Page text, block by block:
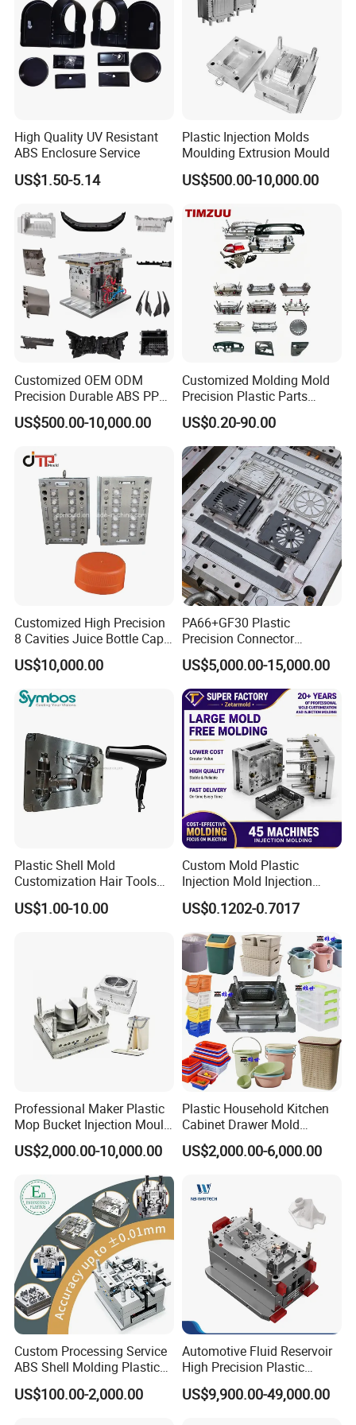
High Speed Engraving Machines
Double-Head EDM Machines
Wire-cutting Machines
Deep Drilling Machines
a week.
QC Inspector:Professional tooling technology training
Self-inspection of tooling work piece and
acceptance check made by quality department;
Ratinal work shifts system and tooling
control system.
QC department should make product inspection within
24 hours and submit the testing report to relevant
departments including the full range test and analysis
for product size,appearance, injection techniques and
Physical Parameter.
Company Profile
Taizhou Hongchuan Plastic Mould Co.,
Ltd. is a distinguished leader in the
manufacturing of large-scale injection
molds, headquartered in China. We
specialize in the development of plastic
products, injection mould design, and
professional research across a wide range
of industries, including
Automotive Parts
Moulds, Household Products Moulds,
Home Appliances Injection Moulds, and
daily necessities Moulds.
High Quality UV Resistant
ABS Enclosure Service
US$1.50-5.14
Plastic Injection Molds
Moulding Extrusion Mould
US$500.00-10,000.00
Customized OEM ODM
Precision Durable ABS PP
PE PA66 Automotive Car
Home Appliance
Parts Component Injection
Mold Mould Molding
Tooling
US$500.00-10,000.00
Customized Molding Mold
Precision Plastic Parts
Injection Mould for
Automotive Auto Parts Car
Components Processing
US$0.20-90.00
Customized High Precision
8 Cavities Juice Bottle Cap
Plastic Cap Injection Mould
US$10,000.00
PA66+GF30 Plastic
Precision Connector
Housing 2K Molding
Overmolding Injection Mold
OEM
US$5,000.00-15,000.00
Plastic Shell Mold
Customization Hair Tools
High Speed Hair Dryer
Domestic
US$1.00-10.00
Custom Mold Plastic
Injection Mold Injection
Mold Plastic Injection
US$0.1202-0.7017
Professional Maker Plastic
Mop Bucket Injection Mould
& Molds
US$2,000.00-10,000.00
Plastic Household Kitchen
Cabinet Drawer Mold
Injection Bucket Pail Barrel
Scoop Dust Trash Garbage
Container Shelf Jug Tub
Mould
US$2,000.00-6,000.00
Custom Processing Service
ABS Shell Molding Plastic
Injection Mould with
Customizable Products
US$100.00-2,000.00
Automotive Fluid Reservoir
High Precision Plastic
Injection Mold
US$9,900.00-49,000.00